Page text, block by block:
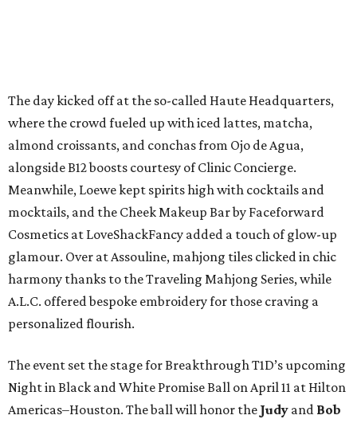
The day kicked off at the so-called Haute Headquarters,
where the crowd fueled up with iced lattes, matcha,
almond croissants, and conchas from Ojo de Agua,
alongside B12 boosts courtesy of Clinic Concierge.
Meanwhile, Loewe kept spirits high with cocktails and
mocktails, and the Cheek Makeup Bar by Faceforward
Cosmetics at LoveShackFancy added a touch of glow-up
glamour. Over at Assouline, mahjong tiles clicked in chic
harmony thanks to the Traveling Mahjong Series, while
A.L.C. offered bespoke embroidery for those craving a
personalized flourish.
The event set the stage for Breakthrough T1D’s upcoming
Night in Black and White Promise Ball on April 11 at Hilton
Americas–Houston. The ball will honor the Judy and Bob